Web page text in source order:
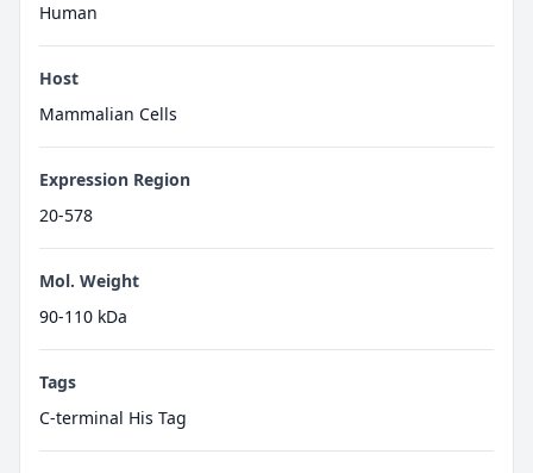
Human
Host
Mammalian Cells
Expression Region
20-578
Mol. Weight
90-110 kDa
Tags
C-terminal His Tag